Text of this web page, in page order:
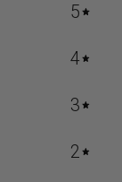
5
4
3
2